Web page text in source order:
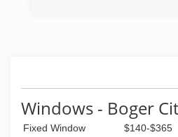
they can develop their
meet your vision.
(833) 200-
Windows - Boger
Fixed Window
$140-$365